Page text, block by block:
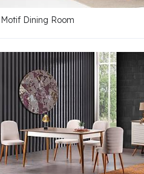
Motif Dining Room